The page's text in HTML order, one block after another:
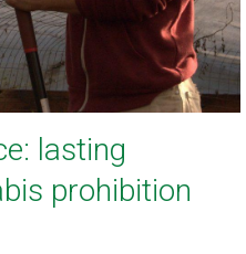
lasting
prohibition